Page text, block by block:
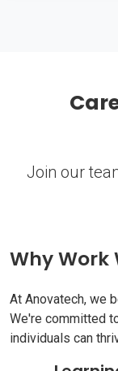
Join our
Why Work
At Anovatech, we
We're committed
individuals can